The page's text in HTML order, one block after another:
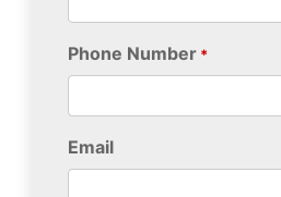
Phone Number *
Email